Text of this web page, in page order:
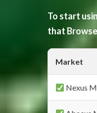
To start
that
Market
Nexus